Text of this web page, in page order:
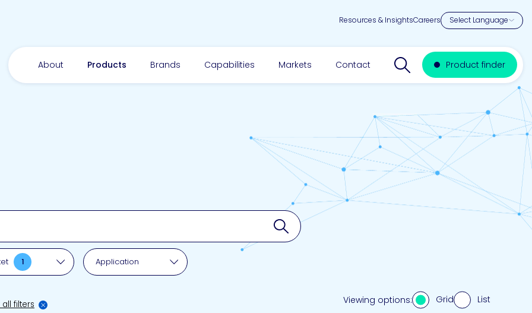
Resources & InsightsCareers
About Products Brands Capabilities Markets Contact Search websiteProduct finder
Search
1 Application
filters Viewing options: Grid List